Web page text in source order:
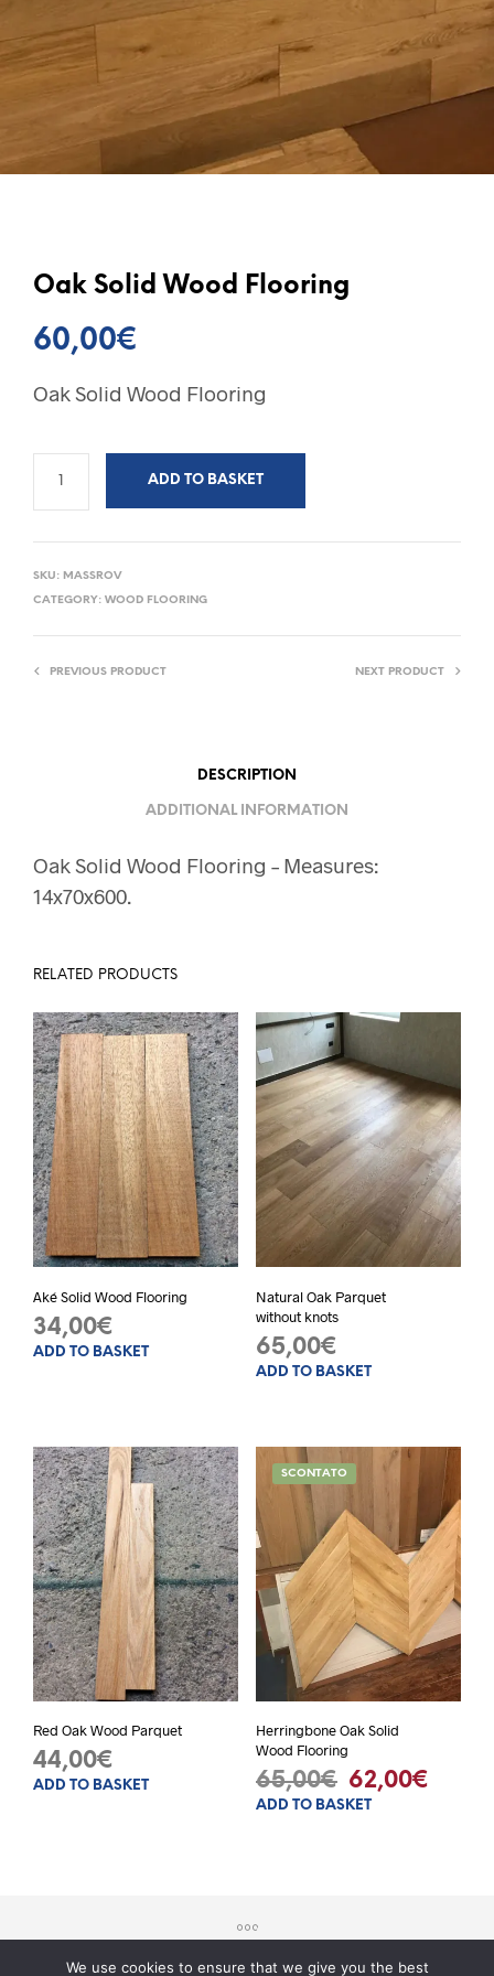
Oak Solid Wood Flooring
60,00€
Oak Solid Wood Flooring
ADD TO BASKET
SKU: MASSROV
CATEGORY: WOOD FLOORING
PREVIOUS PRODUCT NEXT PRODUCT
DESCRIPTION
ADDITIONAL INFORMATION
Oak Solid Wood Flooring – Measures:
14x70x600.
RELATED PRODUCTS
Aké Solid Wood Flooring
34,00€
ADD TO BASKET
Natural Oak Parquet
without knots
65,00€
ADD TO BASKET
Red Oak Wood Parquet
44,00€
ADD TO BASKET
SCONTATO
Herringbone Oak Solid
Wood Flooring
65,00€ Original
price
62,00€
ADD TO BASKET
We use cookies to ensure that we give you the best